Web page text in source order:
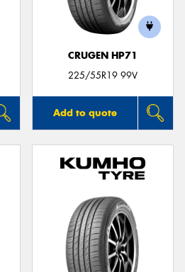
CRUGEN HP71
225/55R19 99V
Add to quote